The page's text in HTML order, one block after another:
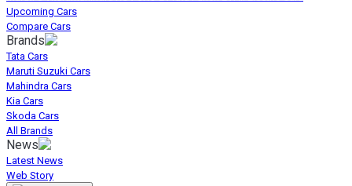
Upcoming Cars
Compare Cars
Brands
Tata Cars
Maruti Suzuki Cars
Mahindra Cars
Kia Cars
Skoda Cars
All Brands
News
Latest News
Web Story